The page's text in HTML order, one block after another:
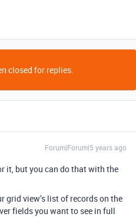
closed for replies.
Forum|Forum|5 years ago
it, but you can do that with the
grid view’s list of records on the
fields you want to see in full